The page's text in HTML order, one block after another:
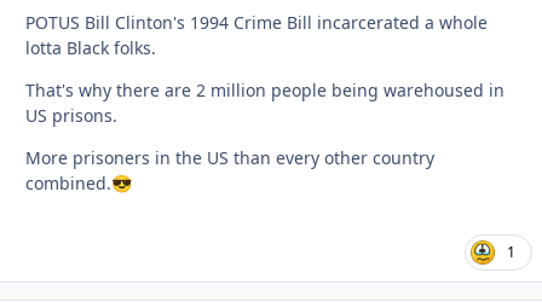
POTUS Bill Clinton's 1994 Crime Bill incarcerated a whole
lotta Black folks.
That's why there are 2 million people being warehoused in
US prisons.
More prisoners in the US than every other country
combined.😎
1